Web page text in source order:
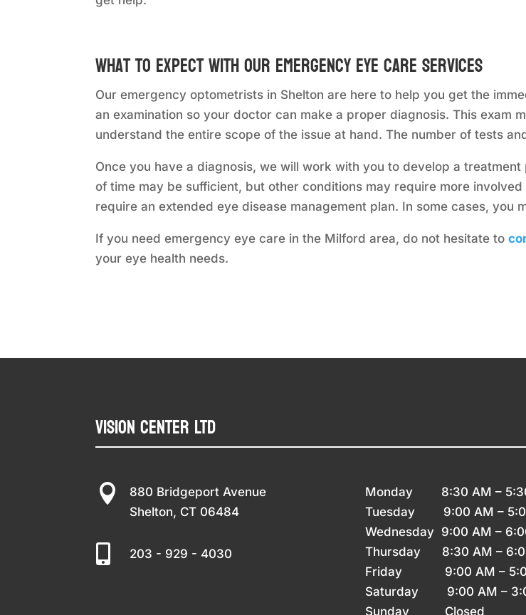
What to Expect with Our Emergency Eye Care Services
Our emergency optometrists in Shelton are here to help you get the
an examination so your doctor can make a proper diagnosis. This exam
understand the entire scope of the issue at hand. The number of tests
Once you have a diagnosis, we will work with you to develop a
of time may be sufficient, but other conditions may require more
require an extended eye disease management plan. In some cases, you
If you need emergency eye care in the Milford area, do not hesitate to
your eye health needs.
Vision Center LTD

880 Bridgeport Avenue
Shelton, CT 06484
 203 - 929 - 4030
Monday 8:30 AM –
Tuesday 9:00 AM –
Wednesday 9:00 AM –
Thursday 8:30 AM –
Friday 9:00 AM –
Saturday 9:00 AM –
Sunday Closed